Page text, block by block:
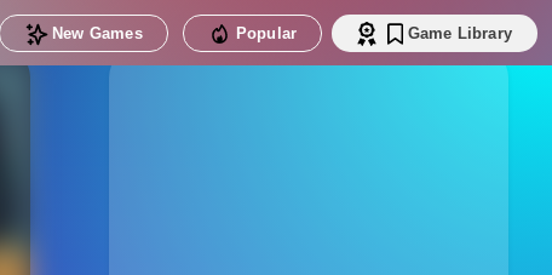
New Games Popular Game Library